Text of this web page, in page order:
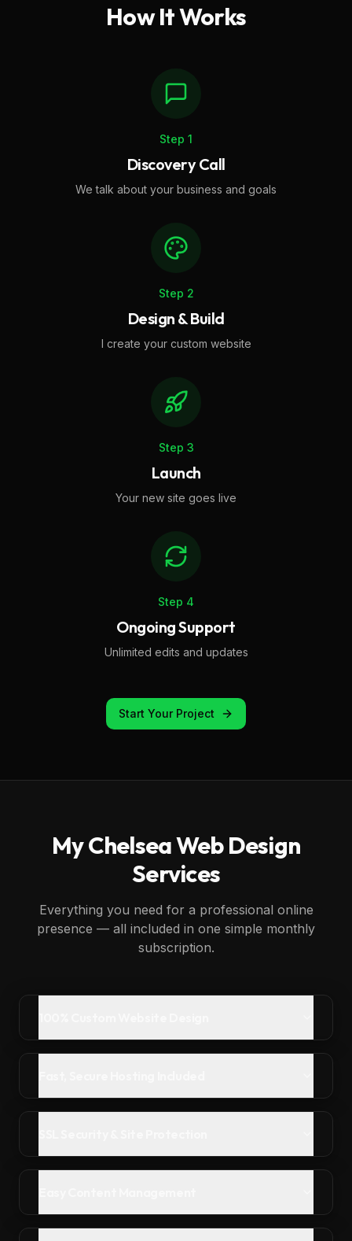
How It Works
Step 1
Discovery Call
We talk about your business and goals
Step 2
Design & Build
I create your custom website
Step 3
Launch
Your new site goes live
Step 4
Ongoing Support
Unlimited edits and updates
Start Your Project
MyChelseaWeb Design
Services
Everything you need for a professional online
presence — all included in one simple monthly
subscription.